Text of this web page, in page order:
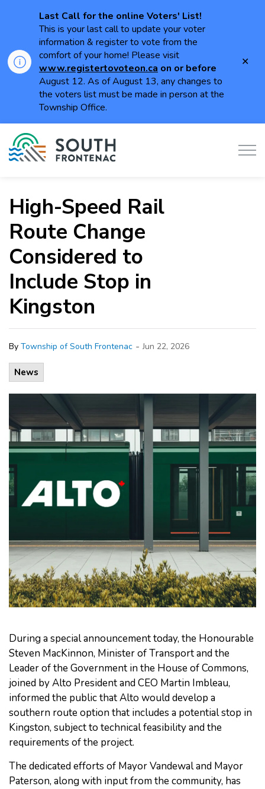
Last Call for the online Voters' List!
This is your last call to update your voter
information & register to vote from the
comfort of your home! Please visit
www.registertovoteon.ca on or before
August 12. As of August 13, any changes to
the voters list must be made in person at the
Township Office.
Township of South Frontenac
High-Speed Rail
Route Change
Considered to
Include Stop in
Kingston
By Township of South Frontenac - Jun 22, 2026
News
During a special announcement today, the Honourable
Steven MacKinnon, Minister of Transport and the
Leader of the Government in the House of Commons,
joined by Alto President and CEO Martin Imbleau,
informed the public that Alto would develop a
southern route option that includes a potential stop in
Kingston, subject to technical feasibility and the
requirements of the project.
The dedicated efforts of Mayor Vandewal and Mayor
Paterson, along with input from the community, has